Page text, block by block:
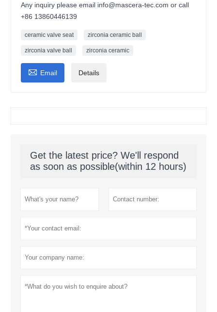
Any inquiry please email info@mascera-tec.com or call
+86 13860446139
ceramic valve seat zirconia ceramic ball
zirconia valve ball zirconia ceramic
 Email Details
Get the latest price? We'll respond
as soon as possible(within 12 hours)